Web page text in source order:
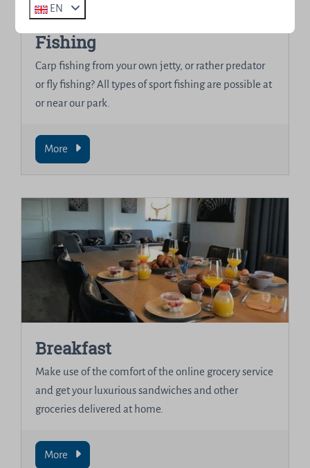
Fishing
Carp fishing from your own jetty, or rather predator
or fly fishing? All types of sport fishing are possible at
or near our park.
More
Breakfast
Make use of the comfort of the online grocery service
and get your luxurious sandwiches and other
groceries delivered at home.
More
EN